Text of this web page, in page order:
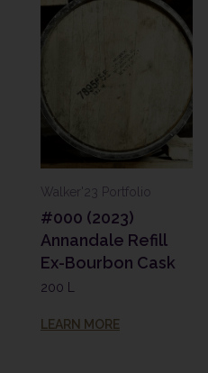
Walker'23 Portfolio
#000 (2023)
Annandale Refill
Ex-Bourbon Cask
200 L
LEARN MORE